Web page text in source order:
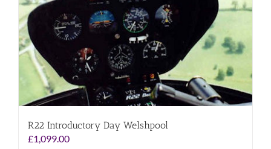
R22 Introductory Day Welshpool
£1,099.00